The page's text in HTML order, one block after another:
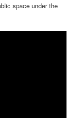
space under the